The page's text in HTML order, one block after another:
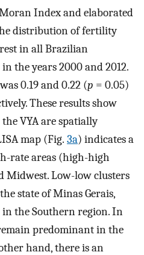
Index and elaborated
distribution of fertility
in all Brazilian
in the years 2000 and 2012.
0.19 and 0.22 (p = 0.05)
These results show
VYA are spatially
map (Fig. 3a) indicates a
rate areas (high-high
Midwest. Low-low clusters
state of Minas Gerais,
the Southern region. In
predominant in the
hand, there is an